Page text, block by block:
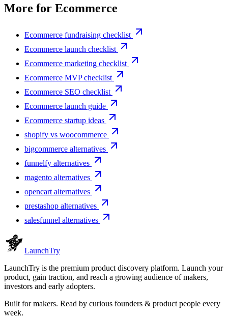
More for Ecommerce
Ecommerce fundraising checklist
Ecommerce launch checklist
Ecommerce marketing checklist
Ecommerce MVP checklist
Ecommerce SEO checklist
Ecommerce launch guide
Ecommerce startup ideas
shopify vs woocommerce
bigcommerce alternatives
funnelfy alternatives
magento alternatives
opencart alternatives
prestashop alternatives
salesfunnel alternatives
LaunchTry
LaunchTry is the premium product discovery platform. Launch your
product, gain traction, and reach a growing audience of makers,
investors and early adopters.
Built for makers. Read by curious founders & product people every
week.